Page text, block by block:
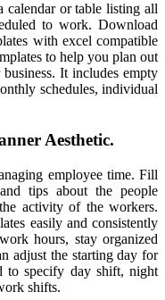
calendar or table listing all
to work. Download
with excel compatible
to help you plan out
It includes empty
schedules, individual
Aesthetic.
employee time. Fill
tips about the people
activity of the workers.
easily and consistently
hours, stay organized
adjust the starting day for
to specify day shift, night
shifts.